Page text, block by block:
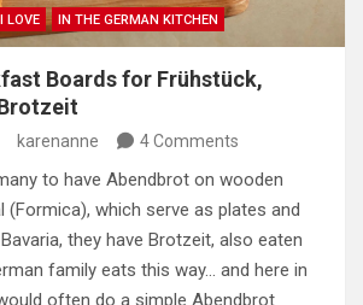
LOVE IN THE GERMAN KITCHEN
Boards for Frühstück,
karenanne 4 Comments
to have Abendbrot on wooden
(Formica), which serve as plates and
they have Brotzeit, also eaten
family eats this way… and here in
often do a simple Abendbrot